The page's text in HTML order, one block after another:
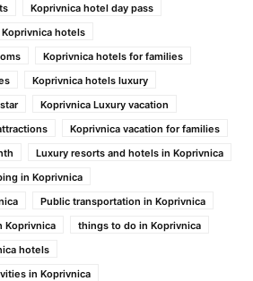
Koprivnica hotel day pass
Koprivnica hotels
Koprivnica hotels for families
Koprivnica hotels luxury
Koprivnica Luxury vacation
Koprivnica vacation for families
Luxury resorts and hotels in Koprivnica
in Koprivnica
Public transportation in Koprivnica
Koprivnica
things to do in Koprivnica
hotels
in Koprivnica